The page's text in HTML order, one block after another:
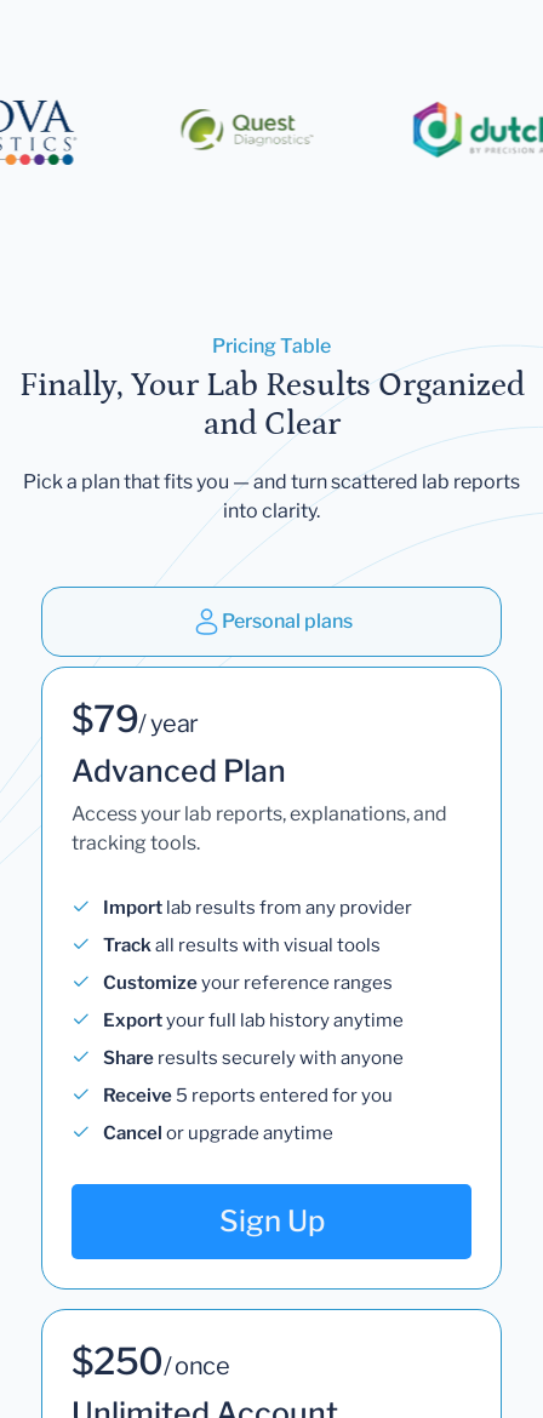
Pricing Table
Finally, Your Lab Results Organized
and Clear
Pick a plan that fits you — and turn scattered lab reports
into clarity.
Personal plans
$79/ year
Advanced Plan
Access your lab reports, explanations, and
tracking tools.
Import lab results from any provider
Trackall results with visual tools
Customizeyour reference ranges
Exportyour full lab history anytime
Share results securely with anyone
Receive 5 reports entered for you
Cancel or upgrade anytime
Sign Up
$250/ once